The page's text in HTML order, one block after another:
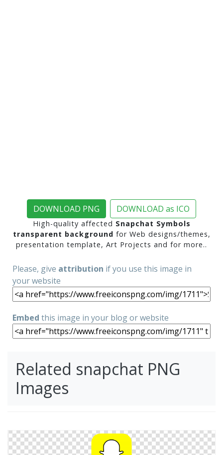
DOWNLOAD PNG DOWNLOAD as ICO
High-quality affected Snapchat Symbols
transparent background for Web designs/themes,
presentation template, Art Projects and for more..
Please, give attribution if you use this image in
your website
Embed this image in your blog or website
Related snapchat PNG
Images